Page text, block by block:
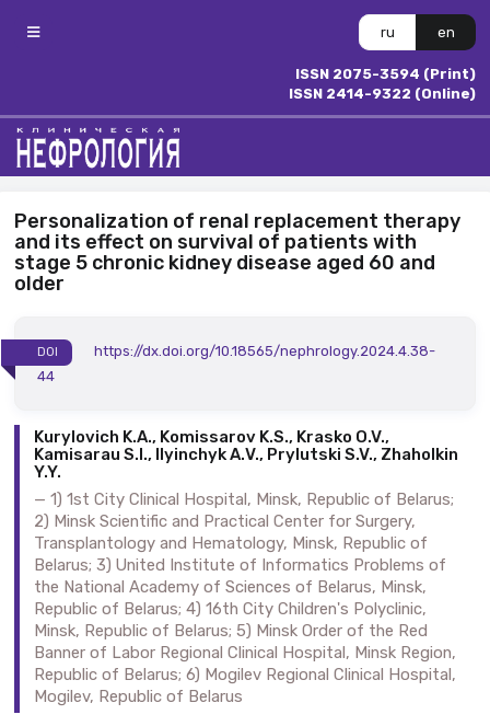
ru en
ISSN 2075-3594 (Print)
ISSN 2414-9322 (Online)
Personalization of renal replacement therapy
and its effect on survival of patients with
stage 5 chronic kidney disease aged 60 and
older
DOI
https://dx.doi.org/10.18565/nephrology.2024.4.38-
44
Kurylovich K.A., Komissarov K.S., Krasko O.V.,
Kamisarau S.I., Ilyinchyk А.V., Prylutski S.V., Zhaholkin
Y.Y.
1) 1st City Clinical Hospital, Minsk, Republic of Belarus;
2) Minsk Scientific and Practical Center for Surgery,
Transplantology and Hematology, Minsk, Republic of
Belarus; 3) United Institute of Informatics Problems of
the National Academy of Sciences of Belarus, Minsk,
Republic of Belarus; 4) 16th City Children's Polyclinic,
Minsk, Republic of Belarus; 5) Minsk Order of the Red
Banner of Labor Regional Clinical Hospital, Minsk Region,
Republic of Belarus; 6) Mogilev Regional Clinical Hospital,
Mogilev, Republic of Belarus